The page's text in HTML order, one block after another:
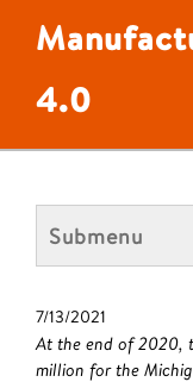
4.0
Submenu
7/13/2021
At the end of 2020,
million for the